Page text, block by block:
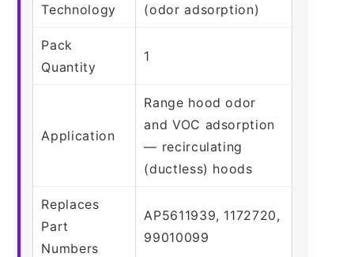
Technology
(odor adsorption)
Pack
Quantity
1
Application
Range hood odor
and VOC adsorption
— recirculating
(ductless) hoods
Replaces
Part
Numbers
AP5611939, 1172720,
99010099